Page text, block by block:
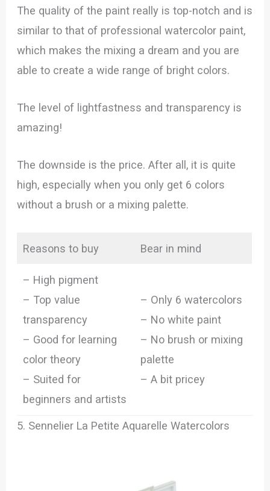
The quality of the paint really is top-notch and is
similar to that of professional watercolor paint,
which makes the mixing a dream and you are
able to create a wide range of bright colors.
The level of lightfastness and transparency is
amazing!
The downside is the price. After all, it is quite
high, especially when you only get 6 colors
without a brush or a mixing palette.
Reasons to buy Bear in mind
– High pigment
– Top value
transparency
– Good for learning
color theory
– Suited for
beginners and artists
– Only 6 watercolors
– No white paint
– No brush or mixing
palette
– A bit pricey
5. Sennelier La Petite Aquarelle Watercolors